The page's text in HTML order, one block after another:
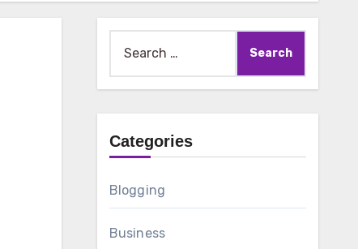
for:
Categories
Blogging
Business